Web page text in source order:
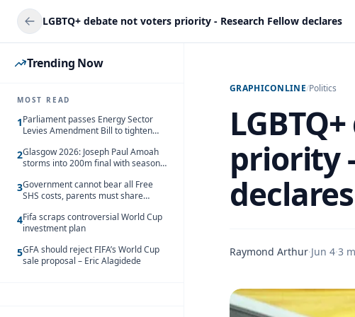
LGBTQ+ debate not voters priority - Research Fellow declares
Trending Now
MOST READ
1Parliament passes Energy Sector
Levies Amendment Bill to tighten
2Glasgow 2026: Joseph Paul Amoah
storms into 200m final with season’s
3Government cannot bear all Free
SHS costs, parents must share
4Fifa scraps controversial World Cup
investment plan
5GFA should reject FIFA’s World Cup
sale proposal – Eric Alagidede
GRAPHICONLINE/Politics
priority
declares
Raymond Arthur·Jun 4·3